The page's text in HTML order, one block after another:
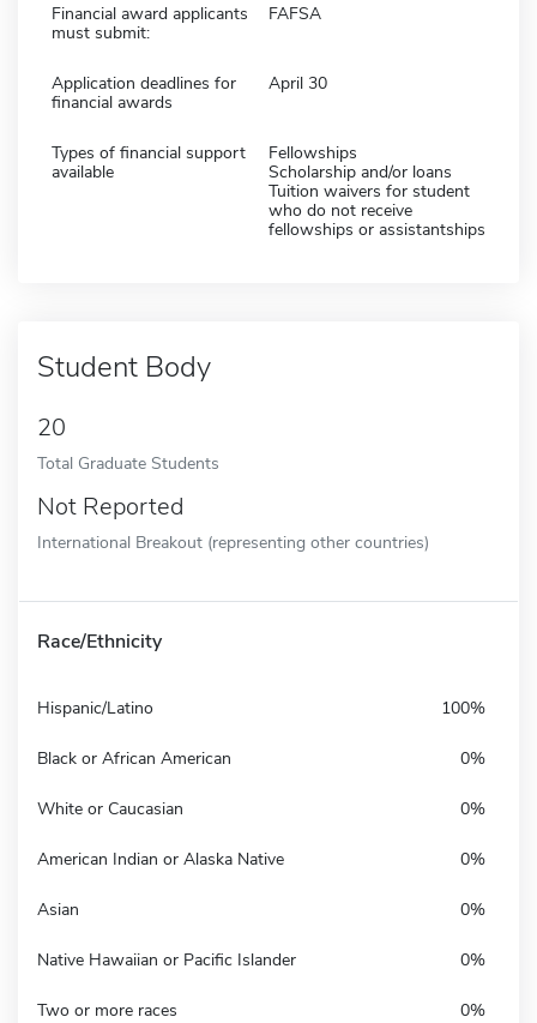
Financial award applicants
must submit:
FAFSA
Application deadlines for
financial awards
April 30
Types of financial support
available
Fellowships
Scholarship and/or loans
Tuition waivers for student
who do not receive
fellowships or assistantships
Student Body
20
Total Graduate Students
Not Reported
International Breakout (representing other countries)
Race/Ethnicity
Hispanic/Latino 100%
Black or African American 0%
White or Caucasian 0%
American Indian or Alaska Native 0%
Asian 0%
Native Hawaiian or Pacific Islander 0%
Two or more races 0%